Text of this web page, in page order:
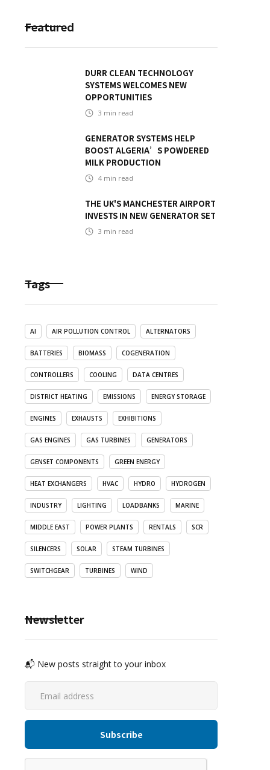
Featured
DURR CLEAN TECHNOLOGY
SYSTEMS WELCOMES NEW
OPPORTUNITIES
3 min read
GENERATOR SYSTEMS HELP
BOOST ALGERIA’S POWDERED
MILK PRODUCTION
4 min read
THE UK'S MANCHESTER AIRPORT
INVESTS IN NEW GENERATOR SET
3 min read
Tags
AI AIR POLLUTION CONTROL ALTERNATORS
BATTERIES BIOMASS COGENERATION
CONTROLLERS COOLING DATA CENTRES
DISTRICT HEATING EMISSIONS ENERGY STORAGE
ENGINES EXHAUSTS EXHIBITIONS
GAS ENGINES GAS TURBINES GENERATORS
GENSET COMPONENTS GREEN ENERGY
HEAT EXCHANGERS HVAC HYDRO HYDROGEN
INDUSTRY LIGHTING LOADBANKS MARINE
MIDDLE EAST POWER PLANTS RENTALS SCR
SILENCERS SOLAR STEAM TURBINES
SWITCHGEAR TURBINES WIND
Newsletter
📬 New posts straight to your inbox